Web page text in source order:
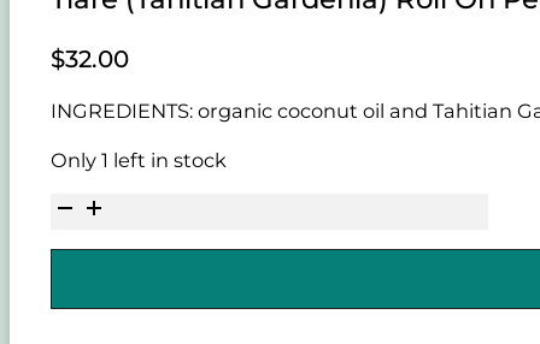
$32.00
INGREDIENTS: organic coconut oil and Tahitian
Only 1 left in stock
Tiare